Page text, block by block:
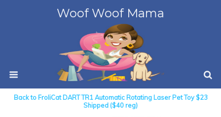
Woof Woof Mama
Back to FroliCat DART TR1 Automatic Rotating Laser Pet Toy $23
Shipped ($40 reg)